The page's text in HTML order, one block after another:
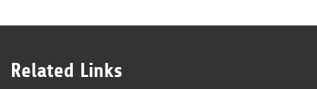
Related Links